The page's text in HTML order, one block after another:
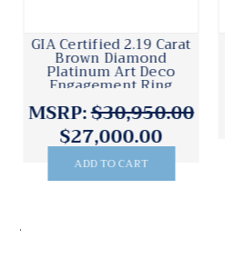
GIA Certified 2.19 Carat
Brown Diamond
Platinum Art Deco
Engagement Ring
MSRP:$30,950.00
$27,000.00
ADD TO CART
.